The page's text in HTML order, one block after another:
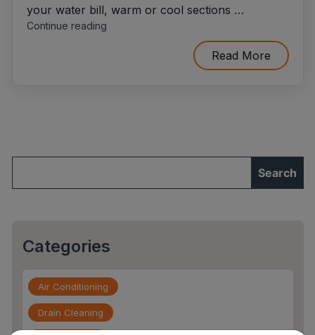
your water bill, warm or cool sections …
Continue reading"Slab
Fix
Read More
Categories
Air Conditioning
Drain Cleaning